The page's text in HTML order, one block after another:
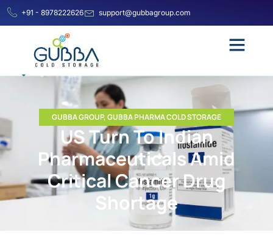
+91 - 8978222626 support@gubbagroup.com
GUBBA GROUP,GUBBA PHARMA COLD STORAGE
US Turn To Indian
Pharmaceuticals Amid
Critical Cancer Drug
Shortage